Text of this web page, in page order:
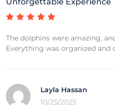
The dolphins were amazing,
Everything was organized and
Layla Hassan
10/25/2025